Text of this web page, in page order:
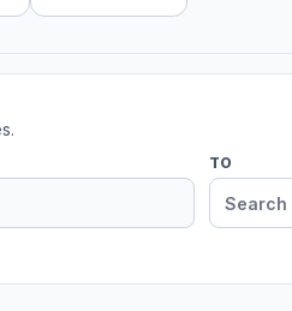
TO